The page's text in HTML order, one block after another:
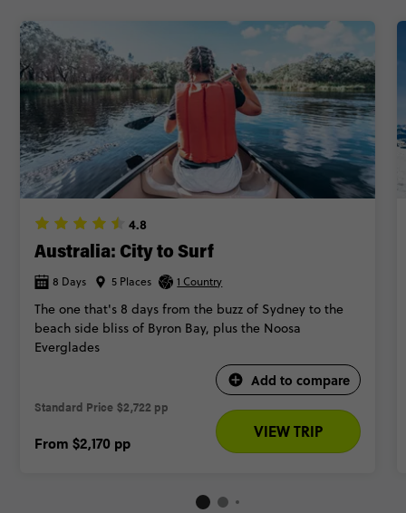
4.8
Australia: City to Surf
8 Days 5 Places 1 Country
The one that's 8 days from the buzz of Sydney to the
beach side bliss of Byron Bay, plus the Noosa
Everglades
Add to compare
Standard Price $2,722 pp
From $2,170 pp
VIEW TRIP